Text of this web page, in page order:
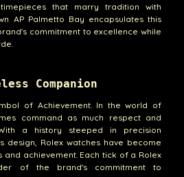
that marry tradition with
AP Palmetto Bay encapsulates this
commitment to excellence while
Companion
of Achievement. In the world of
command as much respect and
a history steeped in precision
design, Rolex watches have become
and achievement. Each tick of a Rolex
of the brand's commitment to